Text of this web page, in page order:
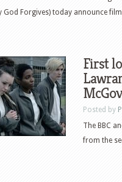
God Forgives) today announce
First
Posted by
The BBC
from the